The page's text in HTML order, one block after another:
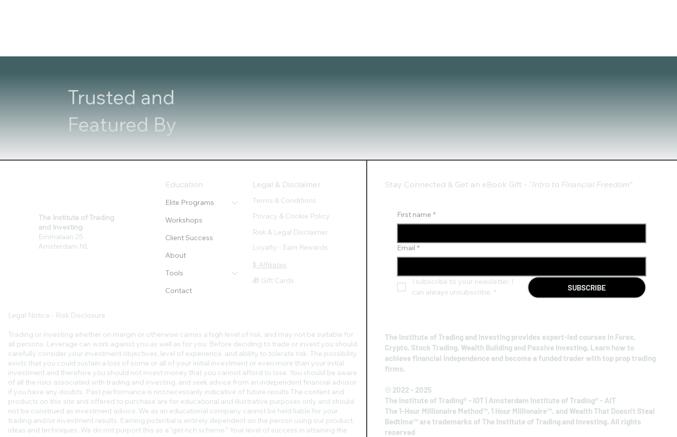
Trusted and
Featured By
The Institute of Trading
and Investing
Emmalaan 25
Amsterdam NL
Education
Elite Programs
Workshops
Client Success
About
Tools
Contact
Legal & Disclaimer
Terms & Conditions
Privacy & Cookie Policy
Risk & Legal Disclaimer
Loyalty - Earn Rewards
$ Affiliates
🎁 Gift Cards
Stay Connected & Get an eBook Gift - "Intro to Financial Freedom"
First name *
Email *
I subscribe to your newsletter. I
can always unsubscribe. * SUBSCRIBE
Legal Notice - Risk Disclosure
Trading or investing whether on margin or otherwise carries a high level of risk, and may not be suitable for
all persons. Leverage can work against you as well as for you. Before deciding to trade or invest you should
carefully consider your investment objectives, level of experience, and ability to tolerate risk. The possibility
exists that you could sustain a loss of some or all of your initial investment or even more than your initial
investment and therefore you should not invest money that you cannot afford to lose. You should be aware
of all the risks associated with trading and investing, and seek advice from an independent financial advisor
if you have any doubts. Past performance is not necessarily indicative of future results.​The content and
products on this site and offered to purchase are for educational and illustrative purposes only and should
not be construed as investment advice. We as an educational company cannot be held liable for your
trading and/or investment results. Earning potential is entirely dependent on the person using our product,
ideas and techniques. We do not purport this as a “get rich scheme.” Your level of success in attaining the
The Institute of Trading and Investing provides expert-led courses in Forex,
Crypto, Stock Trading, Wealth Building and Passive Investing. Learn how to
achieve financial independence and become a funded trader with top prop trading
firms.
© 2022 - 2025
The Institute of Trading® - IOT | Amsterdam Institute of Trading® - AIT
The 1-Hour Millionaire Method™, 1 Hour Millionaire™, and Wealth That Doesn't Steal
Bedtime™ are trademarks of The Institute of Trading and Investing. All rights
reserved